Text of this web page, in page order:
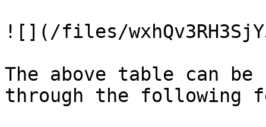
![](/files/
The above table can
through the following